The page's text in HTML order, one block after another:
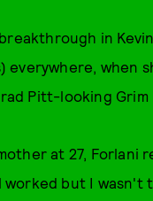
in Kevin
everywhere, when
Pitt-looking Grim
at 27,
but I wasn't